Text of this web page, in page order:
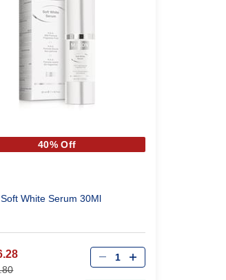
40% Off
White Serum 30Ml
Qty